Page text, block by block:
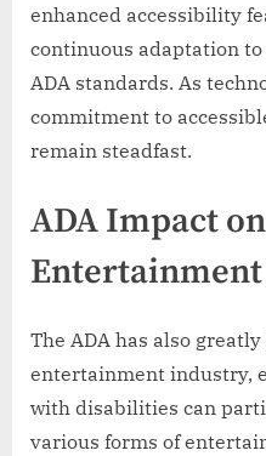
enhanced accessibility
continuous adaptation
ADA standards. As
commitment to
remain steadfast.
ADA Impact
The ADA has also
entertainment industry,
with disabilities can
various forms of